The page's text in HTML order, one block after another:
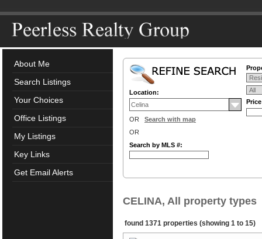
About Me
Search Listings
Your Choices
Office Listings
My Listings
Key Links
Get Email Alerts
Location:
OR Search with map
OR
Search by MLS #:
CELINA, All property types
found 1371 properties (showing 1 to 15)